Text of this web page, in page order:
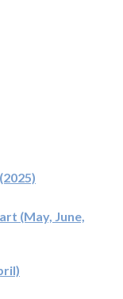
(May, June,